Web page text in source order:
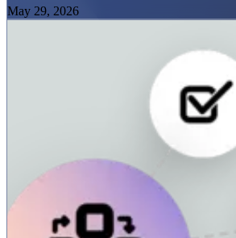
May 29, 2026